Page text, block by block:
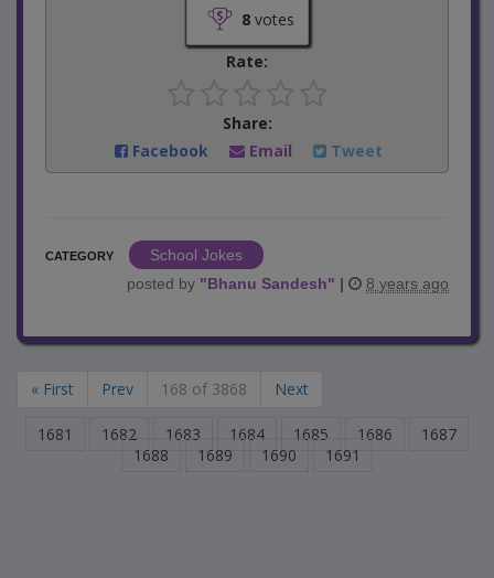
8votes
Rate:
Share:
Facebook
Email Tweet
CATEGORY
School Jokes
posted by "Bhanu Sandesh" | 8 years ago
« First Prev 168 of 3868 Next
1681 1682 1683 1684 1685 1686
1687
1688
1689 1690 1691